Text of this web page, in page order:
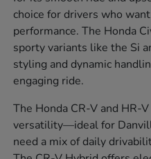
choice for drivers who
performance. The Honda
sporty variants like the Si
styling and dynamic
engaging ride.
The Honda CR-V and HR-
versatility—ideal for
need a mix of daily